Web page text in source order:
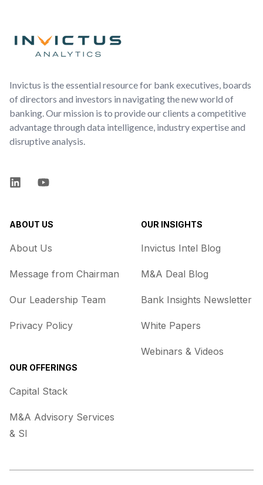
Invictus is the essential resource for bank executives, boards
of directors and investors in navigating the new world of
banking. Our mission is to provide our clients a competitive
advantage through data intelligence, industry expertise and
disruptive analysis.
LinkedInYouTube
ABOUT US
About Us
Message from Chairman
Our Leadership Team
Privacy Policy
OUR OFFERINGS
Capital Stack
M&A Advisory Services
& SI
OUR INSIGHTS
Invictus Intel Blog
M&A Deal Blog
Bank Insights Newsletter
White Papers
Webinars & Videos